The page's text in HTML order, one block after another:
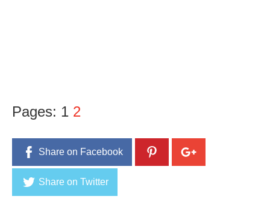
Pages: 1 2
Share on Facebook
Share on Twitter